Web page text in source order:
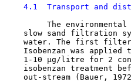
4.1  Transport and
The
slow sand filtration
water. The first
Isobenzan was applied
1-10 µg/litre for 2
isobenzan treatment
out-stream (Bauer,